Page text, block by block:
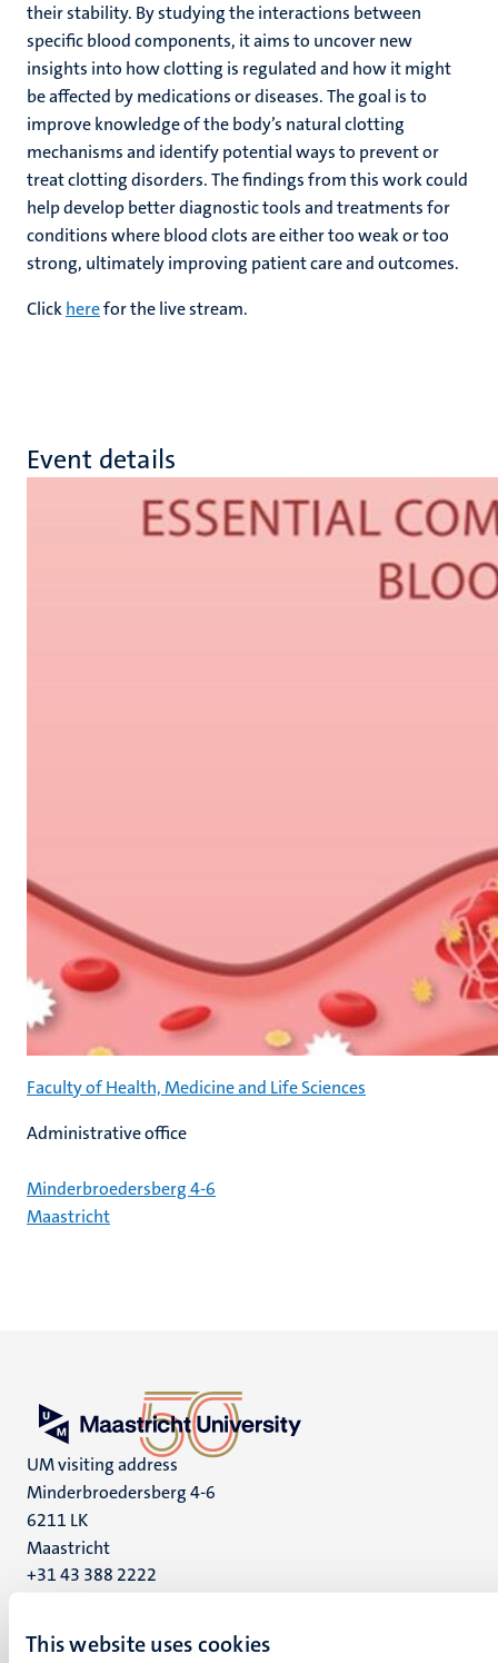
This website uses cookies
their stability. By studying the interactions between
specific blood components, it aims to uncover new
insights into how clotting is regulated and how it might
be affected by medications or diseases. The goal is to
improve knowledge of the body’s natural clotting
mechanisms and identify potential ways to prevent or
treat clotting disorders. The findings from this work could
help develop better diagnostic tools and treatments for
conditions where blood clots are either too weak or too
strong, ultimately improving patient care and outcomes.
Clickherefor the live stream.
Event details
Faculty of Health, Medicine and Life Sciences
Administrative office
Minderbroedersberg 4-6
Maastricht
UM visiting address
Minderbroedersberg 4-6
6211 LK
Maastricht
+31 43 388 2222
P.O. Box 616